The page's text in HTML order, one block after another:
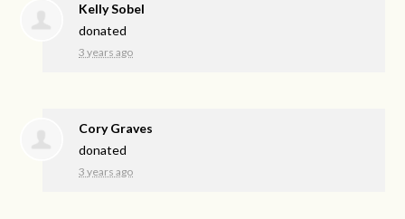
Kelly Sobel
donated
3 years ago
Cory Graves
donated
3 years ago